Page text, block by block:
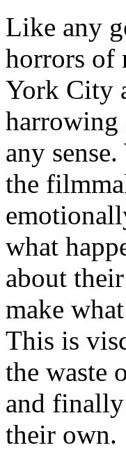
Like any
horrors of
York City
harrowing
any
the
what
about
make
This is
the waste
and
their own.